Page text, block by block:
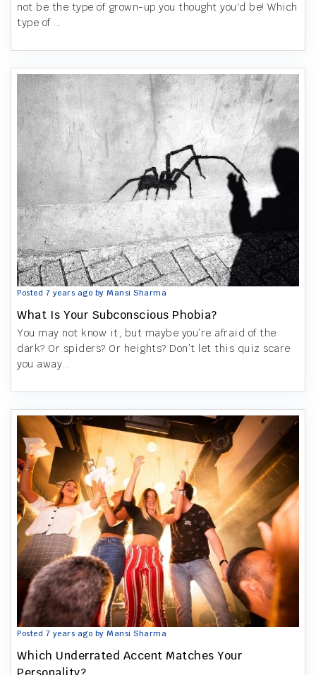
not be the type of grown-up you thought you'd be! Which
type of ...
Posted 7 years ago by Mansi Sharma
What Is Your Subconscious Phobia?
You may not know it, but maybe you’re afraid of the
dark? Or spiders? Or heights? Don’t let this quiz scare
you away...
Posted 7 years ago by Mansi Sharma
Which Underrated Accent Matches Your